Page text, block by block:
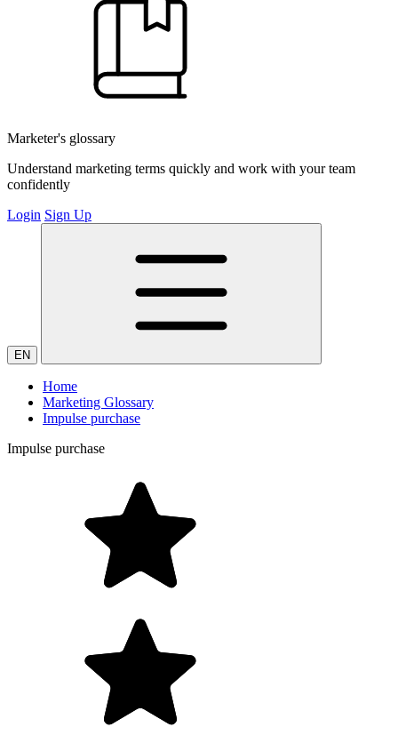
Marketer's glossary
Understand marketing terms quickly and work with your team
confidently
Login Sign Up
EN
Home
Marketing Glossary
Impulse purchase
Impulse purchase